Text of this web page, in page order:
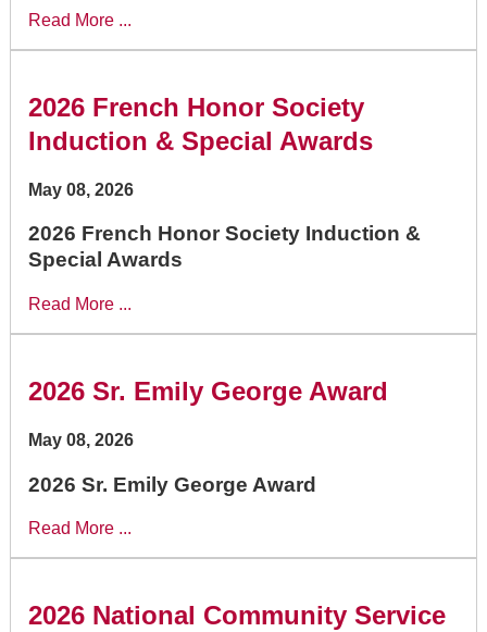
Read More ...
2026 French Honor Society
Induction & Special Awards
May 08, 2026
2026 French Honor Society Induction &
Special Awards
Read More ...
2026 Sr. Emily George Award
May 08, 2026
2026 Sr. Emily George Award
Read More ...
2026 National Community Service